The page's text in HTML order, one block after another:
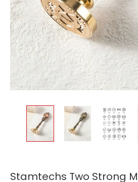
Stamtechs Two Strong